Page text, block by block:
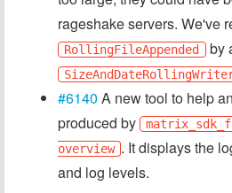
rageshake servers. We've
RollingFileAppended by
#6140 A new tool to help
produced by
overview . It displays the
and log levels.